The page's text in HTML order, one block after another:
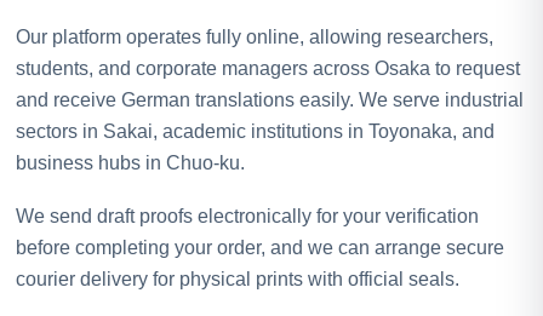
Our platform operates fully online, allowing researchers,
students, and corporate managers across Osaka to request
and receive German translations easily. We serve industrial
sectors in Sakai, academic institutions in Toyonaka, and
business hubs in Chuo-ku.
We send draft proofs electronically for your verification
before completing your order, and we can arrange secure
courier delivery for physical prints with official seals.